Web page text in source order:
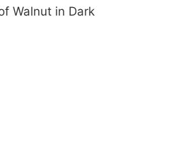
Walnut in Dark